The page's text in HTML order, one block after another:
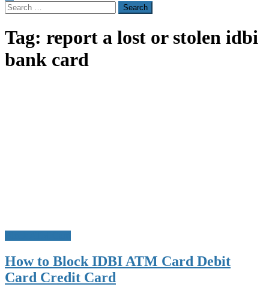
Search
for:
Tag: report a lost or stolen idbi
bank card
How to Block IDBI ATM Card Debit
Card Credit Card